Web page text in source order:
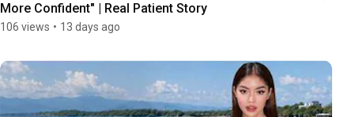
More Confident" | Real Patient Story
106 views • 13 days ago